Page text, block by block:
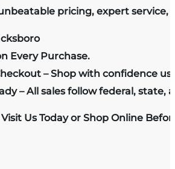
pricing, expert service,
Every Purchase.
– Shop with confidence
– All sales follow federal, state,
Us Today or Shop Online